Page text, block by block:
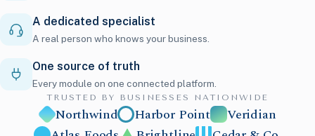
A dedicated specialist
A real person who knows your business.
One source of truth
Every module on one connected platform.
TRUSTED BY BUSINESSES NATIONWIDE
Northwind Harbor Point
Veridian